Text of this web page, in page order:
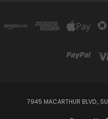
7945 MACARTHUR BLVD.,